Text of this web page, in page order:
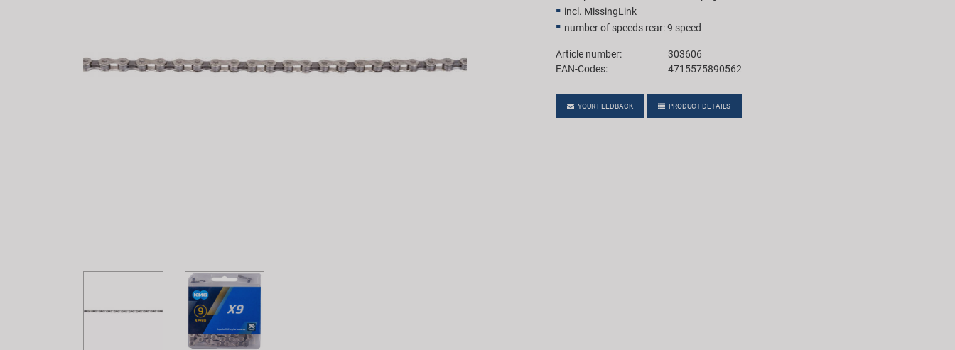
incl. MissingLink
number of speeds rear: 9 speed
Article number:
303606
EAN-Codes:
4715575890562
YOUR FEEDBACK PRODUCT DETAILS